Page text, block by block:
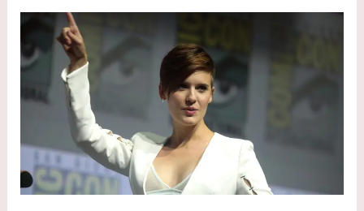
Maggie
Grace
Biography
Movies,
Worth,
Height,
Husband